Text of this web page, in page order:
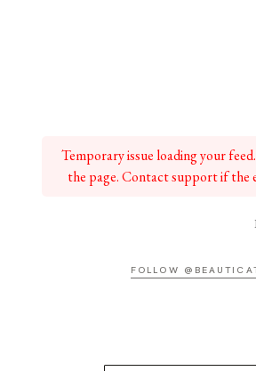
Temporary issue loading your
the page. Contact support if the
FOLLOW